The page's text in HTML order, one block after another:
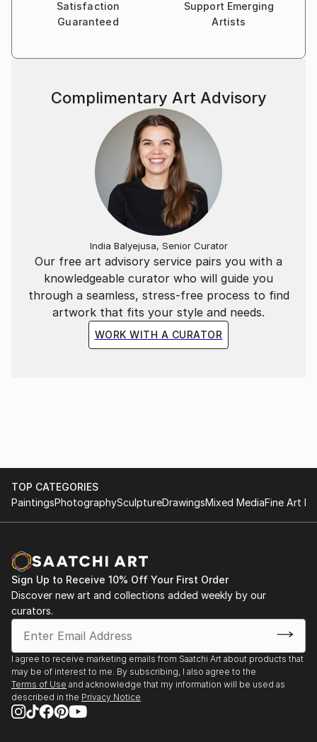
Satisfaction
Guaranteed
Support Emerging
Artists
Our free art advisory service pairs you with a
knowledgeable curator who will guide you
through a seamless, stress-free process to find
artwork that fits your style and needs.
WORK WITH A CURATOR
Complimentary Art Advisory
India Balyejusa, Senior Curator
TOP CATEGORIES
PaintingsPhotographySculptureDrawingsMixed MediaFine Art
Sign Up to Receive 10% Off Your First Order
Discover new art and collections added weekly by our
curators.
I agree to receive marketing emails from Saatchi Art about products that
may be of interest to me. By subscribing, I also agree to the
Terms of Use and acknowledge that my information will be used as
described in the Privacy Notice